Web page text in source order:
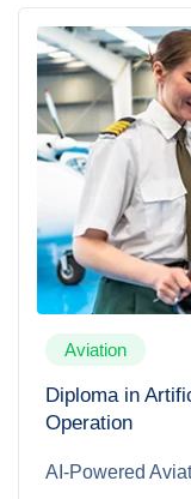
Aviation
Diploma in
Operation
AI-Powered